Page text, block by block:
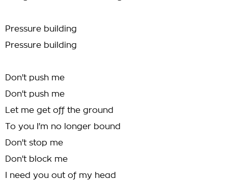
Pressure building
Pressure building
Don't push me
Don't push me
Let me get off the ground
To you I'm no longer bound
Don't stop me
Don't block me
I need you out of my head